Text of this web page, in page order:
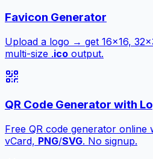
Favicon Generator
Upload a logo → get 16×16,
multi-size .ico output.
QR Code Generator with
Free QR code generator online
vCard, PNG/SVG. No signup.